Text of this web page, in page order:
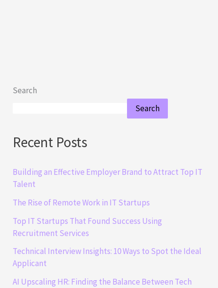
Search
Search
Recent Posts
Building an Effective Employer Brand to Attract Top IT
Talent
The Rise of Remote Work in IT Startups
Top IT Startups That Found Success Using
Recruitment Services
Technical Interview Insights: 10 Ways to Spot the Ideal
Applicant
AI Upscaling HR: Finding the Balance Between Tech